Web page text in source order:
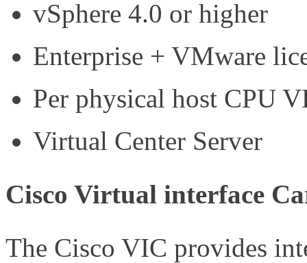
vSphere 4.0 or higher
Enterprise + VMware
Per physical host CPU
Virtual Center Server
Cisco Virtual interface
The Cisco VIC provides